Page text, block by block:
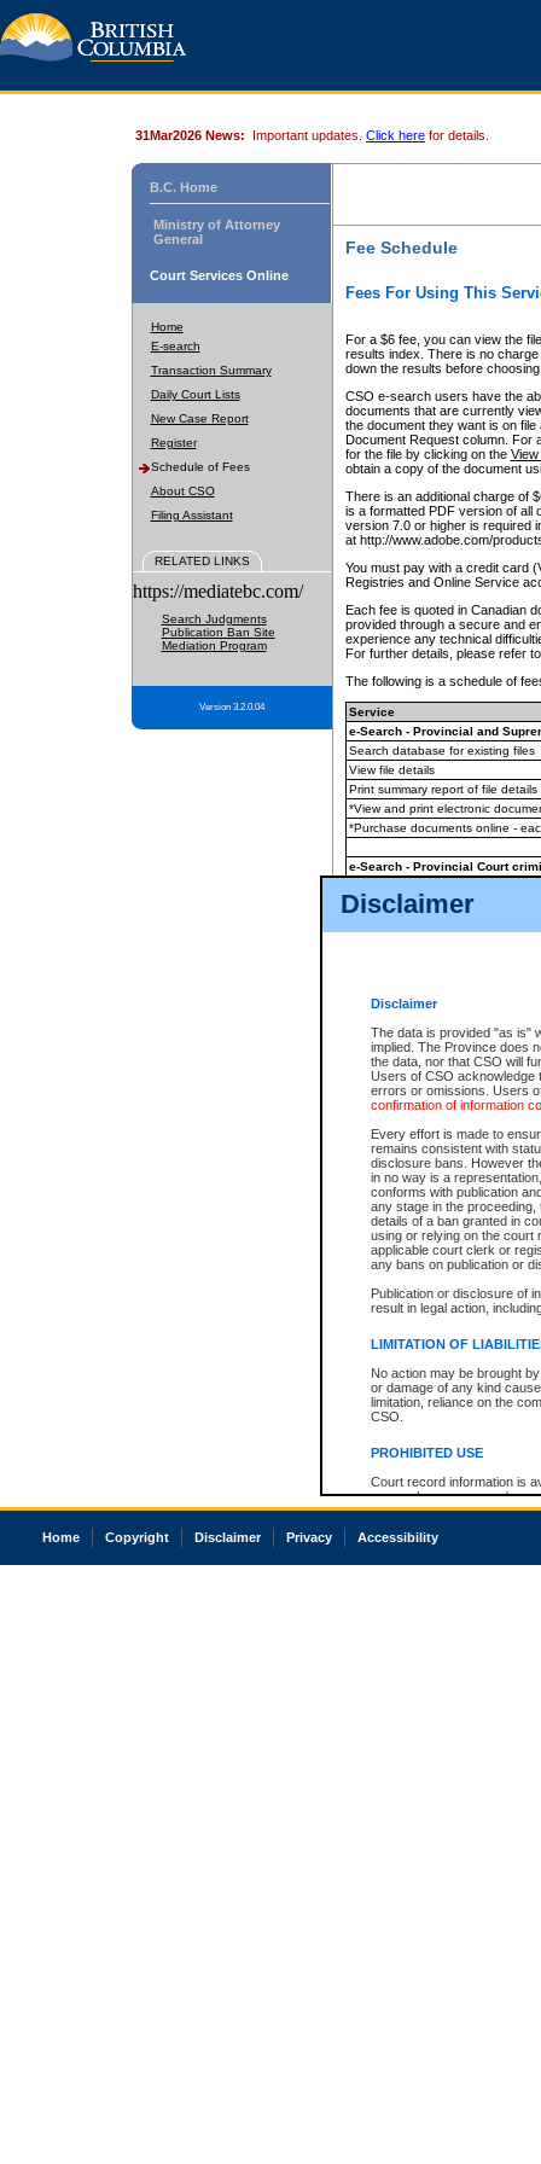
Disclaimer
Disclaimer
The data is provided "as is"
implied. The Province does
the data, nor that CSO will
Users of CSO acknowledge
errors or omissions. Users
confirmation of information
Every effort is made to
remains consistent with
disclosure bans. However
in no way is a
conforms with publication
any stage in the
details of a ban granted in
using or relying on the court
applicable court clerk or
any bans on publication or
Publication or disclosure of
result in legal action,
LIMITATION OF
No action may be brought
or damage of any kind
limitation, reliance on the
CSO.
PROHIBITED USE
Court record information is
research purposes and may
resale or other commercial
Office of the Chief Justice
court record information
31Mar2026 News: Important updates. Click here for details.
B.C. Home
Ministry of Attorney
General
Court Services Online
Home
E-search
Transaction Summary
Daily Court Lists
New Case Report
Register
Schedule of Fees
About CSO
Filing Assistant
RELATED LINKS
https://mediatebc.com/
Search Judgments
Publication Ban Site
Mediation Program
Version 3.2.0.04
Fee Schedule
Fees For Using This
For a $6 fee, you can view the
results index. There is no
down the results before choosing
CSO e-search users have the
documents that are currently
the document they want is on
Document Request column. For
for the file by clicking on the View
obtain a copy of the document
There is an additional charge of
is a formatted PDF version of all
version 7.0 or higher is required
at http://www.adobe.com/
You must pay with a credit card
Registries and Online Service
Each fee is quoted in Canadian
provided through a secure and
experience any technical
For further details, please refer
The following is a schedule of
Service
e-Search - Provincial and
Search database for existing files
View file details
Print summary report of file details
*View and print electronic
*Purchase documents online -
e-Search - Provincial Court
View file details
The accepted methods of
premium BC Registries and
Home Copyright Disclaimer Privacy Accessibility